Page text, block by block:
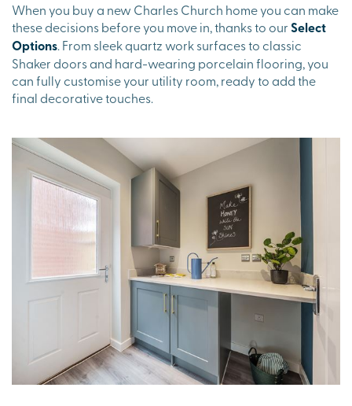
When you buy a new Charles Church home you can make
these decisions before you move in, thanks to our Select
Options. From sleek quartz work surfaces to classic
Shaker doors and hard-wearing porcelain flooring, you
can fully customise your utility room, ready to add the
final decorative touches.